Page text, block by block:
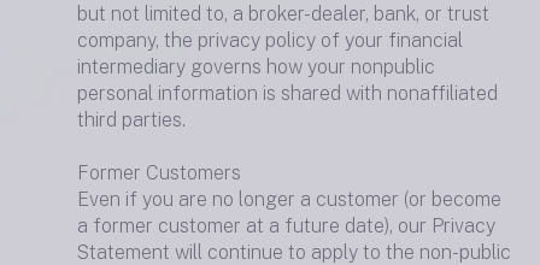
but not limited to, a broker-dealer, bank, or trust
company, the privacy policy of your financial
intermediary governs how your nonpublic
personal information is shared with nonaffiliated
third parties.
Former Customers
Even if you are no longer a customer (or become
a former customer at a future date), our Privacy
Statement will continue to apply to the non-public